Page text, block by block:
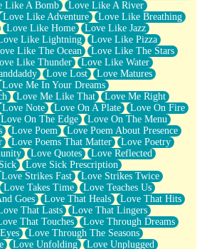
Like A Bomb
Love Like A River
Love Like Adventure
Love Like Breathing
Love Like Home
Love Like Jazz
Like Lightning
Love Like Pizza
Like The Ocean
Love Like The Stars
Like Thunder
Love Like Water
Love Lost
Love Matures
Love Me In Your Dreams
Love Me Like That
Love Me Right
Love Note Love On A Plate
Love On Fire
Love On The Edge
Love On The Menu
Love Poem
Love Poem About Presence
Love Poems That Matter
Love Poetry
Love Quotes
Love Reflected
Love Sick Prescription
Love Strikes Fast
Love Strikes Twice
Love Takes Time
Love Teaches Us
Goes
Love That Heals
Love That Hits
That Lasts
Love That Lingers
That Touches
Love Through Dreams
Love Through The Seasons
Love Unfolding
Love Unplugged